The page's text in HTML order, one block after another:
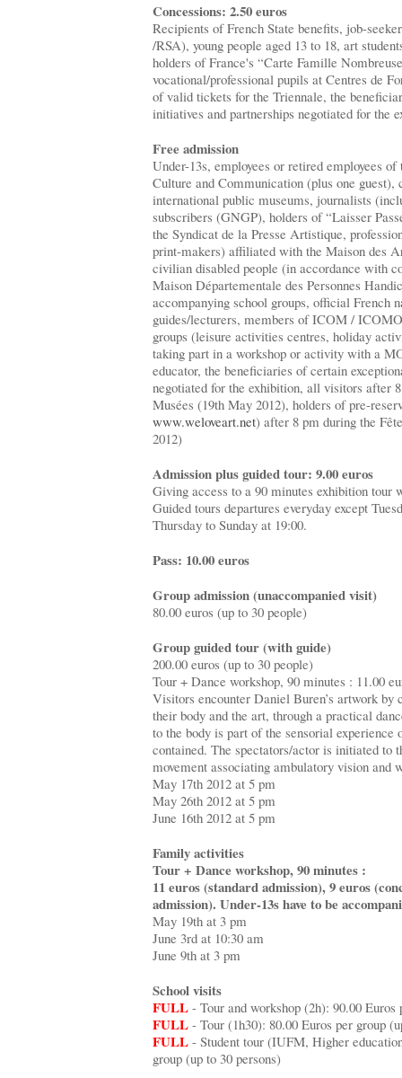
Concessions: 2.50 euros
Recipients of French State benefits, job-
/RSA), young people aged 13 to 18, art
holders of France's “Carte Famille
vocational/professional pupils at Centres de
of valid tickets for the Triennale, the
initiatives and partnerships negotiated for the
Free admission
Under-13s, employees or retired employees
Culture and Communication (plus one
international public museums, journalists
subscribers (GNGP), holders of “Laisser
the Syndicat de la Presse Artistique,
print-makers) affiliated with the Maison des
civilian disabled people (in accordance with
Maison Départementale des Personnes
accompanying school groups, official French
guides/lecturers, members of ICOM /
groups (leisure activities centres, holiday
taking part in a workshop or activity with a
educator, the beneficiaries of certain
negotiated for the exhibition, all visitors after
Musées (19th May 2012), holders of pre-
www.weloveart.net) after 8 pm during the
2012)
Admission plus guided tour: 9.00 euros
Giving access to a 90 minutes exhibition tour
Guided tours departures everyday except
Thursday to Sunday at 19:00.
Pass: 10.00 euros
Group admission (unaccompanied visit)
80.00 euros (up to 30 people)
Group guided tour (with guide)
200.00 euros (up to 30 people)
Tour + Dance workshop, 90 minutes : 11.00
Visitors encounter Daniel Buren’s artwork by
their body and the art, through a practical
to the body is part of the sensorial experience
contained. The spectators/actor is initiated to
movement associating ambulatory vision and
May 17th 2012 at 5 pm
May 26th 2012 at 5 pm
June 16th 2012 at 5 pm
Family activities
Tour + Dance workshop, 90 minutes :
11 euros (standard admission), 9 euros
admission). Under-13s have to be
May 19th at 3 pm
June 3rd at 10:30 am
June 9th at 3 pm
School visits
FULL - Tour and workshop (2h): 90.00
FULL - Tour (1h30): 80.00 Euros per group
FULL - Student tour (IUFM, Higher
group (up to 30 persons)